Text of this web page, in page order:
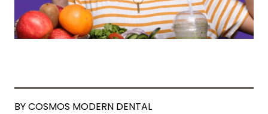
BY COSMOS MODERN DENTAL